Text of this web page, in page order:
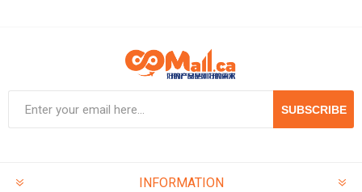
SUBSCRIBE
INFORMATION